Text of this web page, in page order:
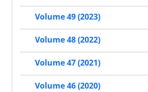
Volume 49 (2023)
Volume 48 (2022)
Volume 47 (2021)
Volume 46 (2020)